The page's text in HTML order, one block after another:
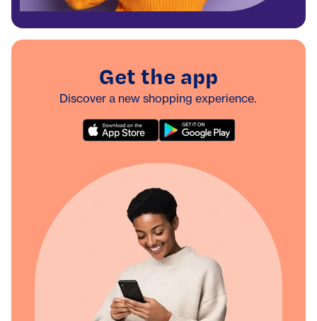
Get the app
Discover a new shopping experience.